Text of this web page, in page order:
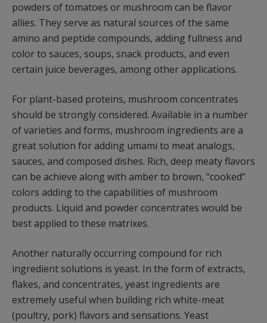
powders of tomatoes or mushroom can be flavor
allies. They serve as natural sources of the same
amino and peptide compounds, adding fullness and
color to sauces, soups, snack products, and even
certain juice beverages, among other applications.
For plant-based proteins, mushroom concentrates
should be strongly considered. Available in a number
of varieties and forms, mushroom ingredients are a
great solution for adding umami to meat analogs,
sauces, and composed dishes. Rich, deep meaty flavors
can be achieve along with amber to brown, “cooked”
colors adding to the capabilities of mushroom
products. Liquid and powder concentrates would be
best applied to these matrixes.
Another naturally occurring compound for rich
ingredient solutions is yeast. In the form of extracts,
flakes, and concentrates, yeast ingredients are
extremely useful when building rich white-meat
(poultry, pork) flavors and sensations. Yeast